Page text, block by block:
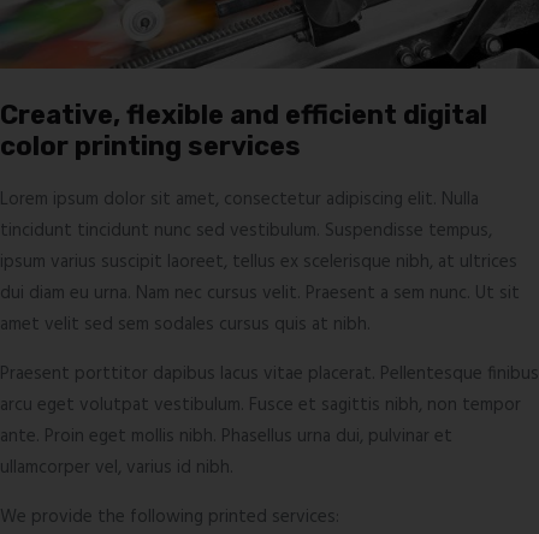
Creative, flexible and efficient digital
color printing services
Lorem ipsum dolor sit amet, consectetur adipiscing elit. Nulla
tincidunt tincidunt nunc sed vestibulum. Suspendisse tempus,
ipsum varius suscipit laoreet, tellus ex scelerisque nibh, at ultrices
dui diam eu urna. Nam nec cursus velit. Praesent a sem nunc. Ut sit
amet velit sed sem sodales cursus quis at nibh.
Praesent porttitor dapibus lacus vitae placerat. Pellentesque finibus
arcu eget volutpat vestibulum. Fusce et sagittis nibh, non tempor
ante. Proin eget mollis nibh. Phasellus urna dui, pulvinar et
ullamcorper vel, varius id nibh.
We provide the following printed services: